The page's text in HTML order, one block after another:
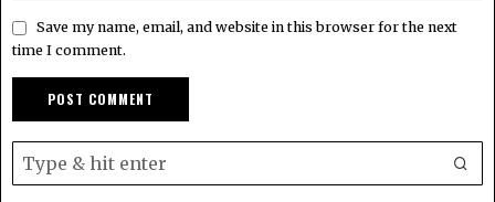
Save my name, email, and website in this browser for the next
time I comment.